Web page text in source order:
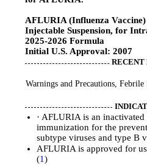
AFLURIA (Influenza Vaccine)
Injectable Suspension, for
2025-2026 Formula
Initial U.S. Approval: 2007
RECENT
Warnings and Precautions, Febrile
· AFLURIA is an
immunization for the
subtype viruses and type B
AFLURIA is approved for
(1)